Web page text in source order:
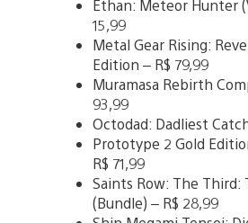
Ethan: Meteor Hunter
15,99
Metal Gear Rising:
Edition – R$ 79,99
Muramasa Rebirth
93,99
Octodad: Dadliest
Prototype 2 Gold
R$ 71,99
Saints Row: The Third:
(Bundle) – R$ 28,99